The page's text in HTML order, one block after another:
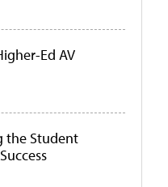
Ed AV
the Student